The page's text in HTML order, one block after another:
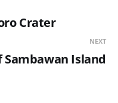
Crater
NEXT
Sambawan Island